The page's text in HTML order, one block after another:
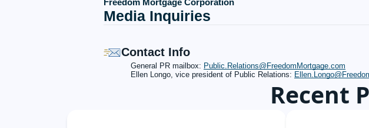
Media Inquiries
Contact Info
General PR mailbox: Public.Relations@FreedomMortgage.com
Ellen Longo, vice president of Public Relations:
Recent